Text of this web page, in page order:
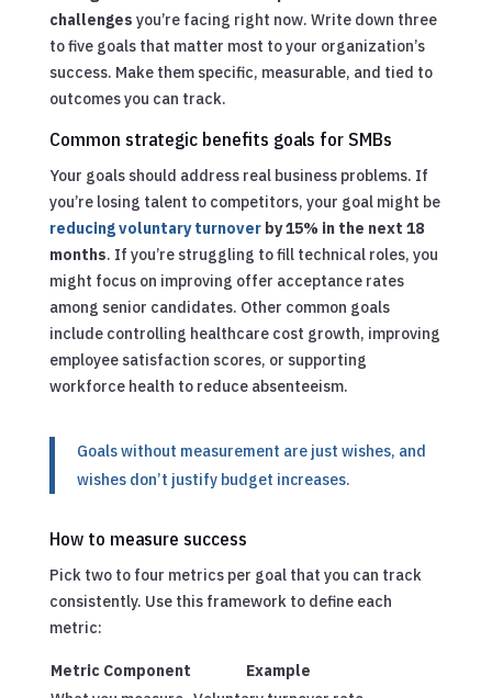
challenges you’re facing right now. Write down three
to five goals that matter most to your organization’s
success. Make them specific, measurable, and tied to
outcomes you can track.
Common strategic benefits goals for SMBs
Your goals should address real business problems. If
you’re losing talent to competitors, your goal might be
reducing voluntary turnoverby 15% in the next 18
months. If you’re struggling to fill technical roles, you
might focus on improving offer acceptance rates
among senior candidates. Other common goals
include controlling healthcare cost growth, improving
employee satisfaction scores, or supporting
workforce health to reduce absenteeism.
Goals without measurement are just wishes, and
wishes don’t justify budget increases.
How to measure success
Pick two to four metrics per goal that you can track
consistently. Use this framework to define each
metric:
Metric Component
Example